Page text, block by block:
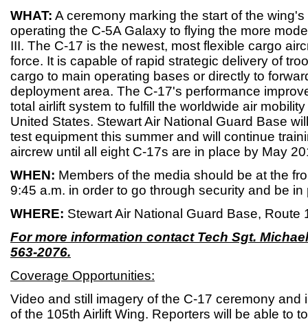
WHAT: A ceremony marking the start of the
operating the C-5A Galaxy to flying the more
III. The C-17 is the newest, most flexible cargo
force. It is capable of rapid strategic delivery of
cargo to main operating bases or directly to
deployment area. The C-17's performance
total airlift system to fulfill the worldwide air
United States. Stewart Air National Guard Base
test equipment this summer and will continue
aircrew until all eight C-17s are in place by May
WHEN: Members of the media should be at the
9:45 a.m. in order to go through security and be
WHERE: Stewart Air National Guard Base, Route
For more information contact Tech Sgt.
563-2076.
Coverage Opportunities:
Video and still imagery of the C-17 ceremony and
of the 105th Airlift Wing. Reporters will be able to